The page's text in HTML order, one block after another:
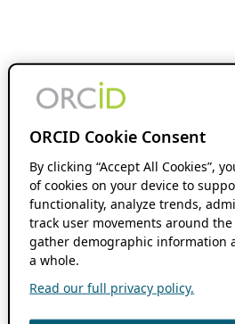
ORCID Cookie Consent
By clicking “Accept All Cookies”,
of cookies on your device to
functionality, analyze trends,
track user movements around
gather demographic information
a whole.
Read our full privacy policy.